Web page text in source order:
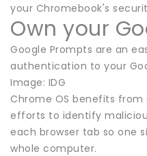
your Chromebook's
Own your
Google Prompts are an
authentication to your
Image: IDG
Chrome OS benefits
efforts to identify
each browser tab so one
whole computer.